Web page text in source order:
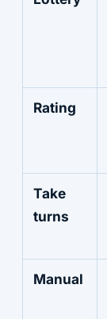
Rating
Take
turns
Manual